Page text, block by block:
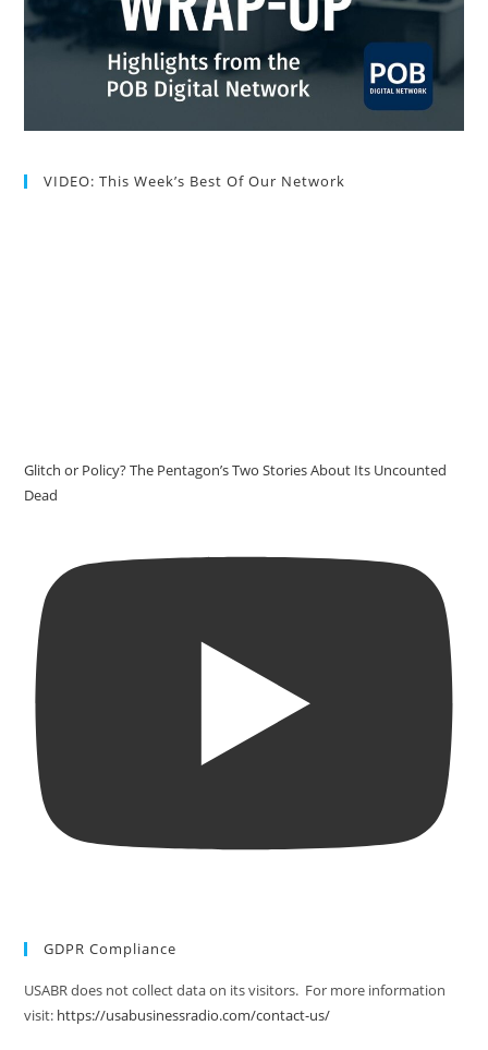
VIDEO: This Week’s Best Of Our Network
Glitch or Policy? The Pentagon’s Two Stories About Its Uncounted
Dead
GDPR Compliance
USABR does not collect data on its visitors. For more information
visit: https://usabusinessradio.com/contact-us/